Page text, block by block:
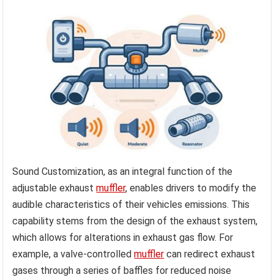
Sound Customization, as an integral function of the
adjustable exhaustmuffler, enables drivers to modify the
audible characteristics of their vehicles emissions. This
capability stems from the design of the exhaust system,
which allows for alterations in exhaust gas flow. For
example, a valve-controlledmuffler can redirect exhaust
gases through a series of baffles for reduced noise